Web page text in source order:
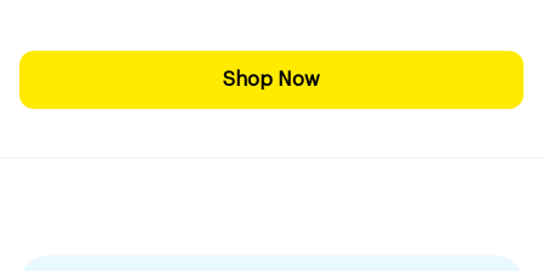
Shop Now